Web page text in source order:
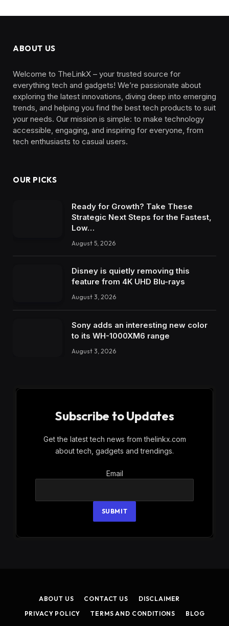
ABOUT US
Welcome to TheLinkX – your trusted source for
everything tech and gadgets! We’re passionate about
exploring the latest innovations, diving deep into emerging
trends, and helping you find the best tech products to suit
your needs. Our mission is simple: to make technology
accessible, engaging, and inspiring for everyone, from
tech enthusiasts to casual users.
OUR PICKS
Ready for Growth? Take These
Strategic Next Steps for the Fastest,
Low…
August 5, 2026
Disney is quietly removing this
feature from 4K UHD Blu-rays
August 3, 2026
Sony adds an interesting new color
to its WH-1000XM6 range
August 3, 2026
Subscribe to Updates
Get the latest tech news from thelinkx.com
about tech, gadgets and trendings.
Email
Email
SUBMIT
ABOUT US CONTACT US
DISCLAIMER
PRIVACY POLICY
TERMS AND CONDITIONS BLOG